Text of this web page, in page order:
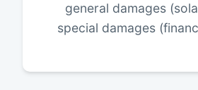
general damages
special damages